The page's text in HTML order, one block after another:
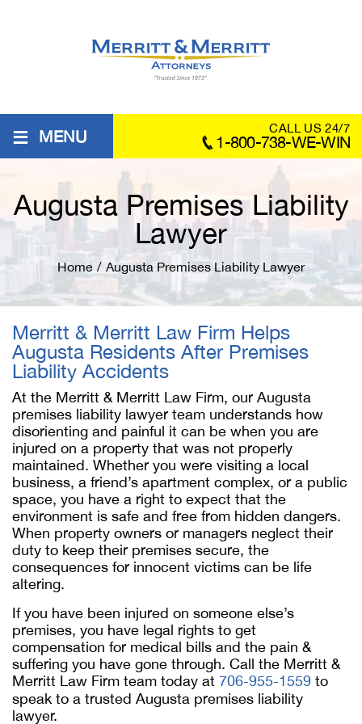
≡ MENU CALL US 24/7
1-800-738-WE-WIN
Augusta Premises Liability
Lawyer
Home / Augusta Premises Liability Lawyer
Merritt & Merritt Law Firm Helps
Augusta Residents After Premises
Liability Accidents
At the Merritt & Merritt Law Firm, our Augusta
premises liability lawyer team understands how
disorienting and painful it can be when you are
injured on a property that was not properly
maintained. Whether you were visiting a local
business, a friend’s apartment complex, or a public
space, you have a right to expect that the
environment is safe and free from hidden dangers.
When property owners or managers neglect their
duty to keep their premises secure, the
consequences for innocent victims can be life
altering.
If you have been injured on someone else’s
premises, you have legal rights to get
compensation for medical bills and the pain &
suffering you have gone through. Call the Merritt &
Merritt Law Firm team today at 706-955-1559 to
speak to a trusted Augusta premises liability
lawyer.